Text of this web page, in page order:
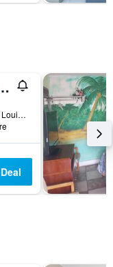
Mo - Westport Craig Road
2030 Craig Road, St. Louis, MO, United States